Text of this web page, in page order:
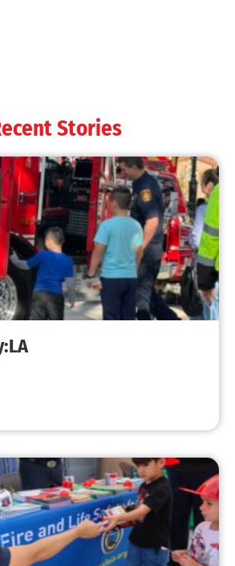
Increases
CHECK IT OUT
CHECK IT OUT